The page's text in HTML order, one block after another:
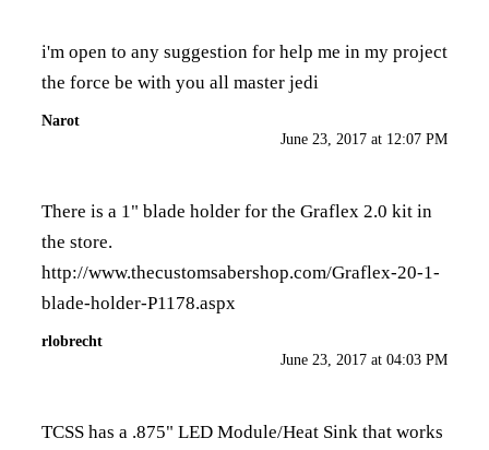
i'm open to any suggestion for help me in my project
the force be with you all master jedi
Narot
June 23, 2017 at 12:07 PM
There is a 1" blade holder for the Graflex 2.0 kit in
the store.
http://www.thecustomsabershop.com/Graflex-20-1-
blade-holder-P1178.aspx
rlobrecht
June 23, 2017 at 04:03 PM
TCSS has a .875" LED Module/Heat Sink that works